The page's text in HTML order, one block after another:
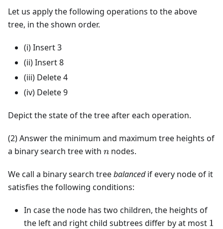
Let us apply the following operations to the above
tree, in the shown order.
(i) Insert 3
(ii) Insert 8
(iii) Delete 4
(iv) Delete 9
Depict the state of the tree after each operation.
(2) Answer the minimum and maximum tree heights of
a binary search tree with n
n nodes.
We call a binary search treebalancedif every node of it
satisfies the following conditions:
In case the node has two children, the heights of
the left and right child subtrees differ by at most 1
1